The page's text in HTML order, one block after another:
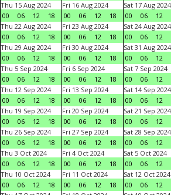
Thu 15 Aug 2024
00
06 12 18
Fri 16 Aug 2024
00
06 12 18
Sat 17 Aug 2024
00
06 12
Thu 22 Aug 2024
00
06 12 18
Fri 23 Aug 2024
00
06 12 18
Sat 24 Aug 2024
00
06 12
Thu 29 Aug 2024
00
06 12 18
Fri 30 Aug 2024
00
06 12 18
Sat 31 Aug 2024
00
06 12
Thu 5 Sep 2024
00
06 12 18
Fri 6 Sep 2024
00
06 12 18
Sat 7 Sep 2024
00
06 12
Thu 12 Sep 2024
00
06 12 18
Fri 13 Sep 2024
00
06 12 18
Sat 14 Sep 2024
00
06 12
Thu 19 Sep 2024
00
06 12 18
Fri 20 Sep 2024
00
06 12 18
Sat 21 Sep 2024
00
06 12
Thu 26 Sep 2024
00
06 12 18
Fri 27 Sep 2024
00
06 12 18
Sat 28 Sep 2024
00
06 12
Thu 3 Oct 2024
00
06 12 18
Fri 4 Oct 2024
00
06 12 18
Sat 5 Oct 2024
00
06 12
Thu 10 Oct 2024
00
06 12 18
Fri 11 Oct 2024
00
06 12 18
Sat 12 Oct 2024
00
06 12